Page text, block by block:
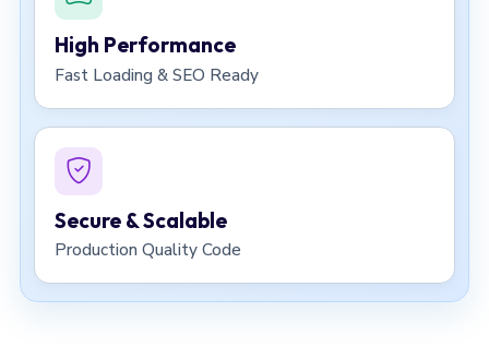
High Performance
Fast Loading & SEO Ready
Secure & Scalable
Production Quality Code